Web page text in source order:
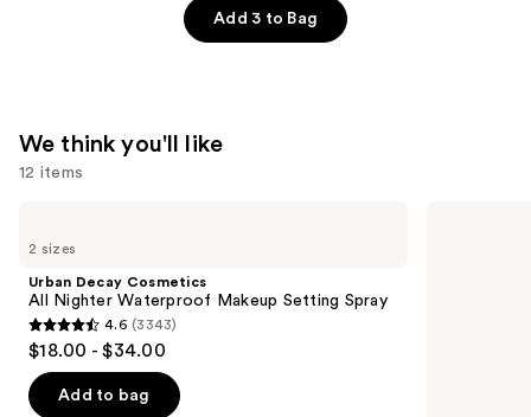
Add 3 to Bag
We think you'll like
12 items
previous
next
buttons
to
navigate
2 sizes
Urban Decay Cosmetics
All Nighter Waterproof Makeup Setting Spray
4.6
out
of
4.6 (3343)
$18.00 - $34.00
Add to bag